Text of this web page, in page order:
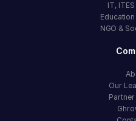
IT,
NGO &
Our
Partner